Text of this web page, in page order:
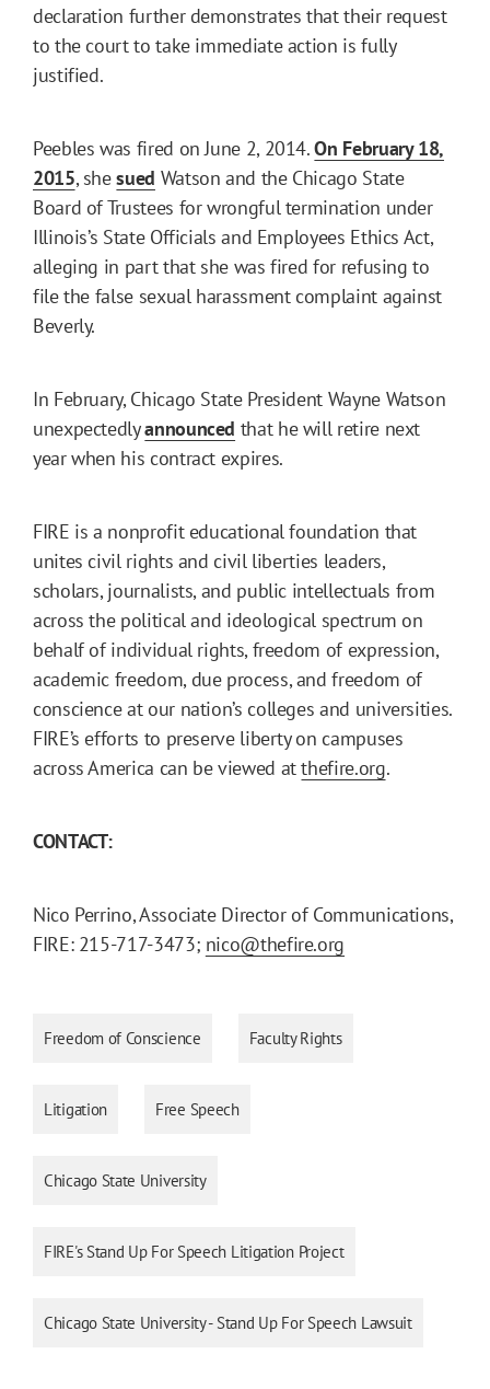
declaration further demonstrates that their request
to the court to take immediate action is fully
justified.
Peebles was fired on June 2, 2014.On February 18,
2015, shesued Watson and the Chicago State
Board of Trustees for wrongful termination under
Illinois’s State Officials and Employees Ethics Act,
alleging in part that she was fired for refusing to
file the false sexual harassment complaint against
Beverly.
In February, Chicago State President Wayne Watson
unexpectedlyannounced that he will retire next
year when his contract expires.
FIRE is a nonprofit educational foundation that
unites civil rights and civil liberties leaders,
scholars, journalists, and public intellectuals from
across the political and ideological spectrum on
behalf of individual rights, freedom of expression,
academic freedom, due process, and freedom of
conscience at our nation’s colleges and universities.
FIRE’s efforts to preserve liberty on campuses
across America can be viewed atthefire.org.
CONTACT:
Nico Perrino, Associate Director of Communications,
FIRE: 215-717-3473; nico@thefire.org
Freedom of Conscience Faculty Rights
Litigation Free Speech
Chicago State University
FIRE's Stand Up For Speech Litigation Project
Chicago State University - Stand Up For Speech Lawsuit